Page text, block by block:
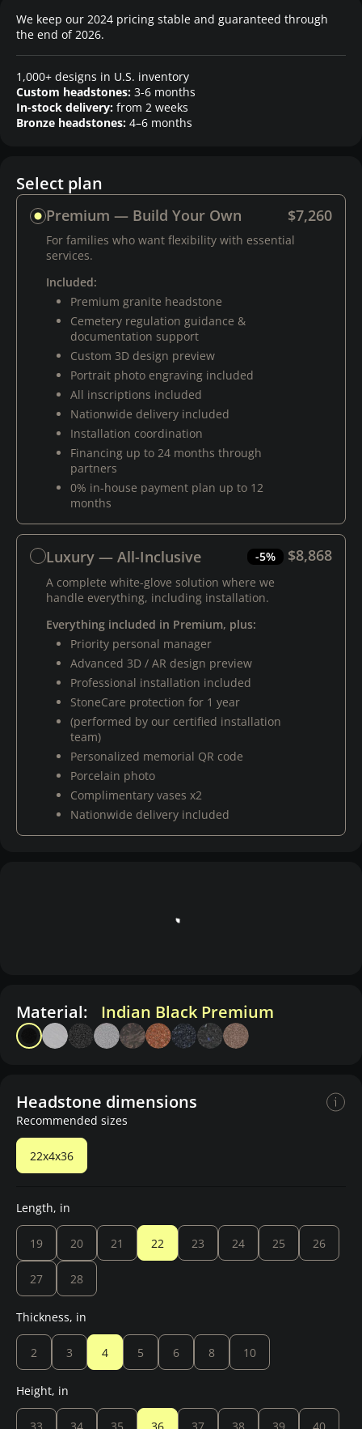
We keep our 2024 pricing stable and guaranteed through
the end of 2026.
1,000+ designs in U.S. inventory
Custom headstones: 3-6 months
In-stock delivery: from 2 weeks
Bronze headstones: 4–6 months
Select plan
Premium — Build Your Own $7,260
For families who want flexibility with essential
services.
Included:
Premium granite headstone
Cemetery regulation guidance &
documentation support
Custom 3D design preview
Portrait photo engraving included
All inscriptions included
Nationwide delivery included
Installation coordination
Financing up to 24 months through
partners
0% in-house payment plan up to 12
months
Luxury — All-Inclusive -5% $8,868
A complete white-glove solution where we
handle everything, including installation.
Everything included in Premium, plus:
Priority personal manager
Advanced 3D / AR design preview
Professional installation included
StoneCare protection for 1 year
(performed by our certified installation
team)
Personalized memorial QR code
Porcelain photo
Complimentary vases x2
Nationwide delivery included
Material: Indian Black Premium
Headstone dimensions
Recommended sizes
22x4x36
Length, in
19 20 21 22 23 24 25 26
27 28
Thickness, in
2 3 4 5 6 8 10
Height, in